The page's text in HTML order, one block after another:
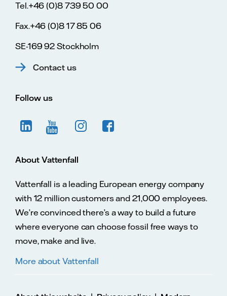
Tel.+46 (0)8 739 50 00
Fax.+46 (0)8 17 85 06
SE-169 92 Stockholm
Contact us
Follow us
About Vattenfall
Vattenfall is a leading European energy company
with 12 million customers and 21,000 employees.
We’re convinced there’s a way to build a future
where everyone can choose fossil free ways to
move, make and live.
More about Vattenfall